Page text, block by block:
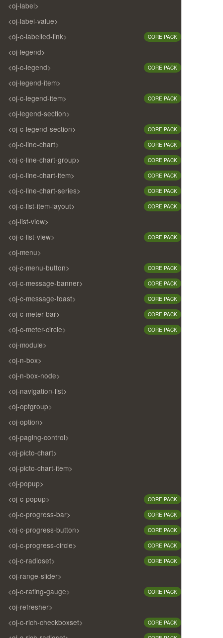
<oj-label>
<oj-label-value>
<oj-c-labelled-link>
CORE PACK
<oj-legend>
<oj-c-legend>
CORE PACK
<oj-legend-item>
<oj-c-legend-item>
CORE PACK
<oj-legend-section>
<oj-c-legend-section>
CORE PACK
<oj-c-line-chart> CORE PACK
<oj-c-line-chart-group> CORE PACK
<oj-c-line-chart-item> CORE PACK
<oj-c-line-chart-series> CORE PACK
<oj-c-list-item-layout> CORE PACK
<oj-list-view>
<oj-c-list-view>
CORE PACK
<oj-menu>
<oj-c-menu-button>
CORE PACK
<oj-c-message-banner> CORE PACK
<oj-c-message-toast> CORE PACK
<oj-c-meter-bar> CORE PACK
<oj-c-meter-circle> CORE PACK
<oj-module>
<oj-n-box>
<oj-n-box-node>
<oj-navigation-list>
<oj-optgroup>
<oj-option>
<oj-paging-control>
<oj-picto-chart>
<oj-picto-chart-item>
<oj-popup>
<oj-c-popup>
CORE PACK
<oj-c-progress-bar> CORE PACK
<oj-c-progress-button> CORE PACK
<oj-c-progress-circle> CORE PACK
<oj-c-radioset> CORE PACK
<oj-range-slider>
<oj-c-rating-gauge>
CORE PACK
<oj-refresher>
<oj-c-rich-checkboxset>
CORE PACK